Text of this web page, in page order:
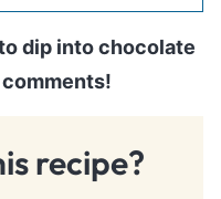
dip into chocolate
recipe?